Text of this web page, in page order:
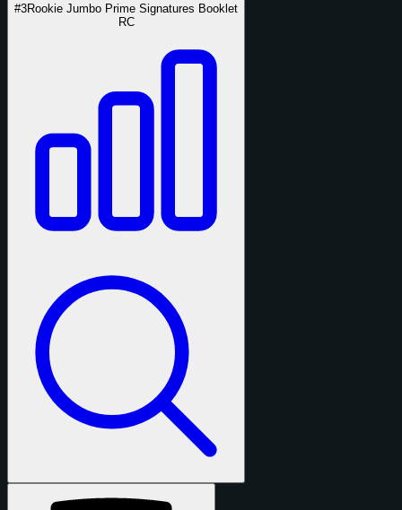
#3Rookie Jumbo Prime Signatures Booklet
RC